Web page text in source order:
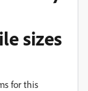
sizes
for this